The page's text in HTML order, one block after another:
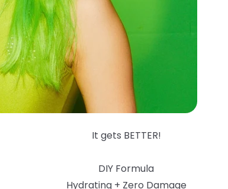
It gets BETTER!
DIY Formula
Hydrating + Zero Damage